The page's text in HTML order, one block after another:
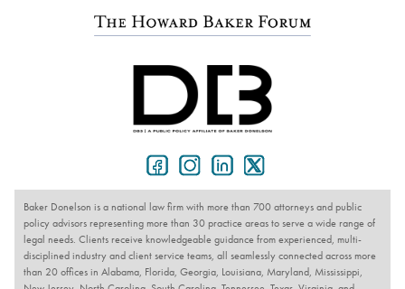
Baker Donelson is a national law firm with more than 700 attorneys and public
policy advisors representing more than 30 practice areas to serve a wide range of
legal needs. Clients receive knowledgeable guidance from experienced, multi-
disciplined industry and client service teams, all seamlessly connected across more
than 20 offices in Alabama, Florida, Georgia, Louisiana, Maryland, Mississippi,